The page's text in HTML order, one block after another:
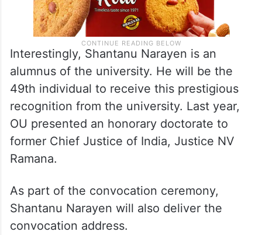
Interestingly, Shantanu Narayen is an
alumnus of the university. He will be the
49th individual to receive this prestigious
recognition from the university. Last year,
OU presented an honorary doctorate to
former Chief Justice of India, Justice NV
Ramana.
As part of the convocation ceremony,
Shantanu Narayen will also deliver the
convocation address.